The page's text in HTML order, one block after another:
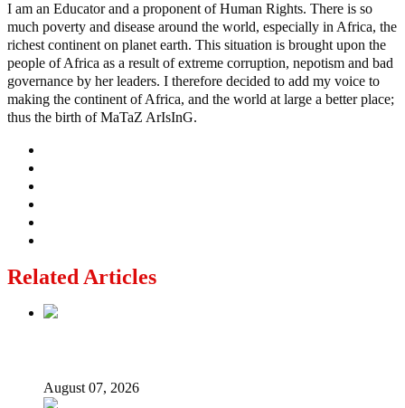
I am an Educator and a proponent of Human Rights. There is so
much poverty and disease around the world, especially in Africa, the
richest continent on planet earth. This situation is brought upon the
people of Africa as a result of extreme corruption, nepotism and bad
governance by her leaders. I therefore decided to add my voice to
making the continent of Africa, and the world at large a better place;
thus the birth of MaTaZ ArIsInG.
Related Articles
August 07, 2026